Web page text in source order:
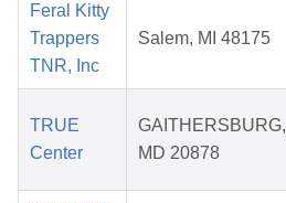
Feral Kitty
Trappers
TNR, Inc
Salem, MI 48175
TRUE
Center
GAITHERSBURG,
MD 20878